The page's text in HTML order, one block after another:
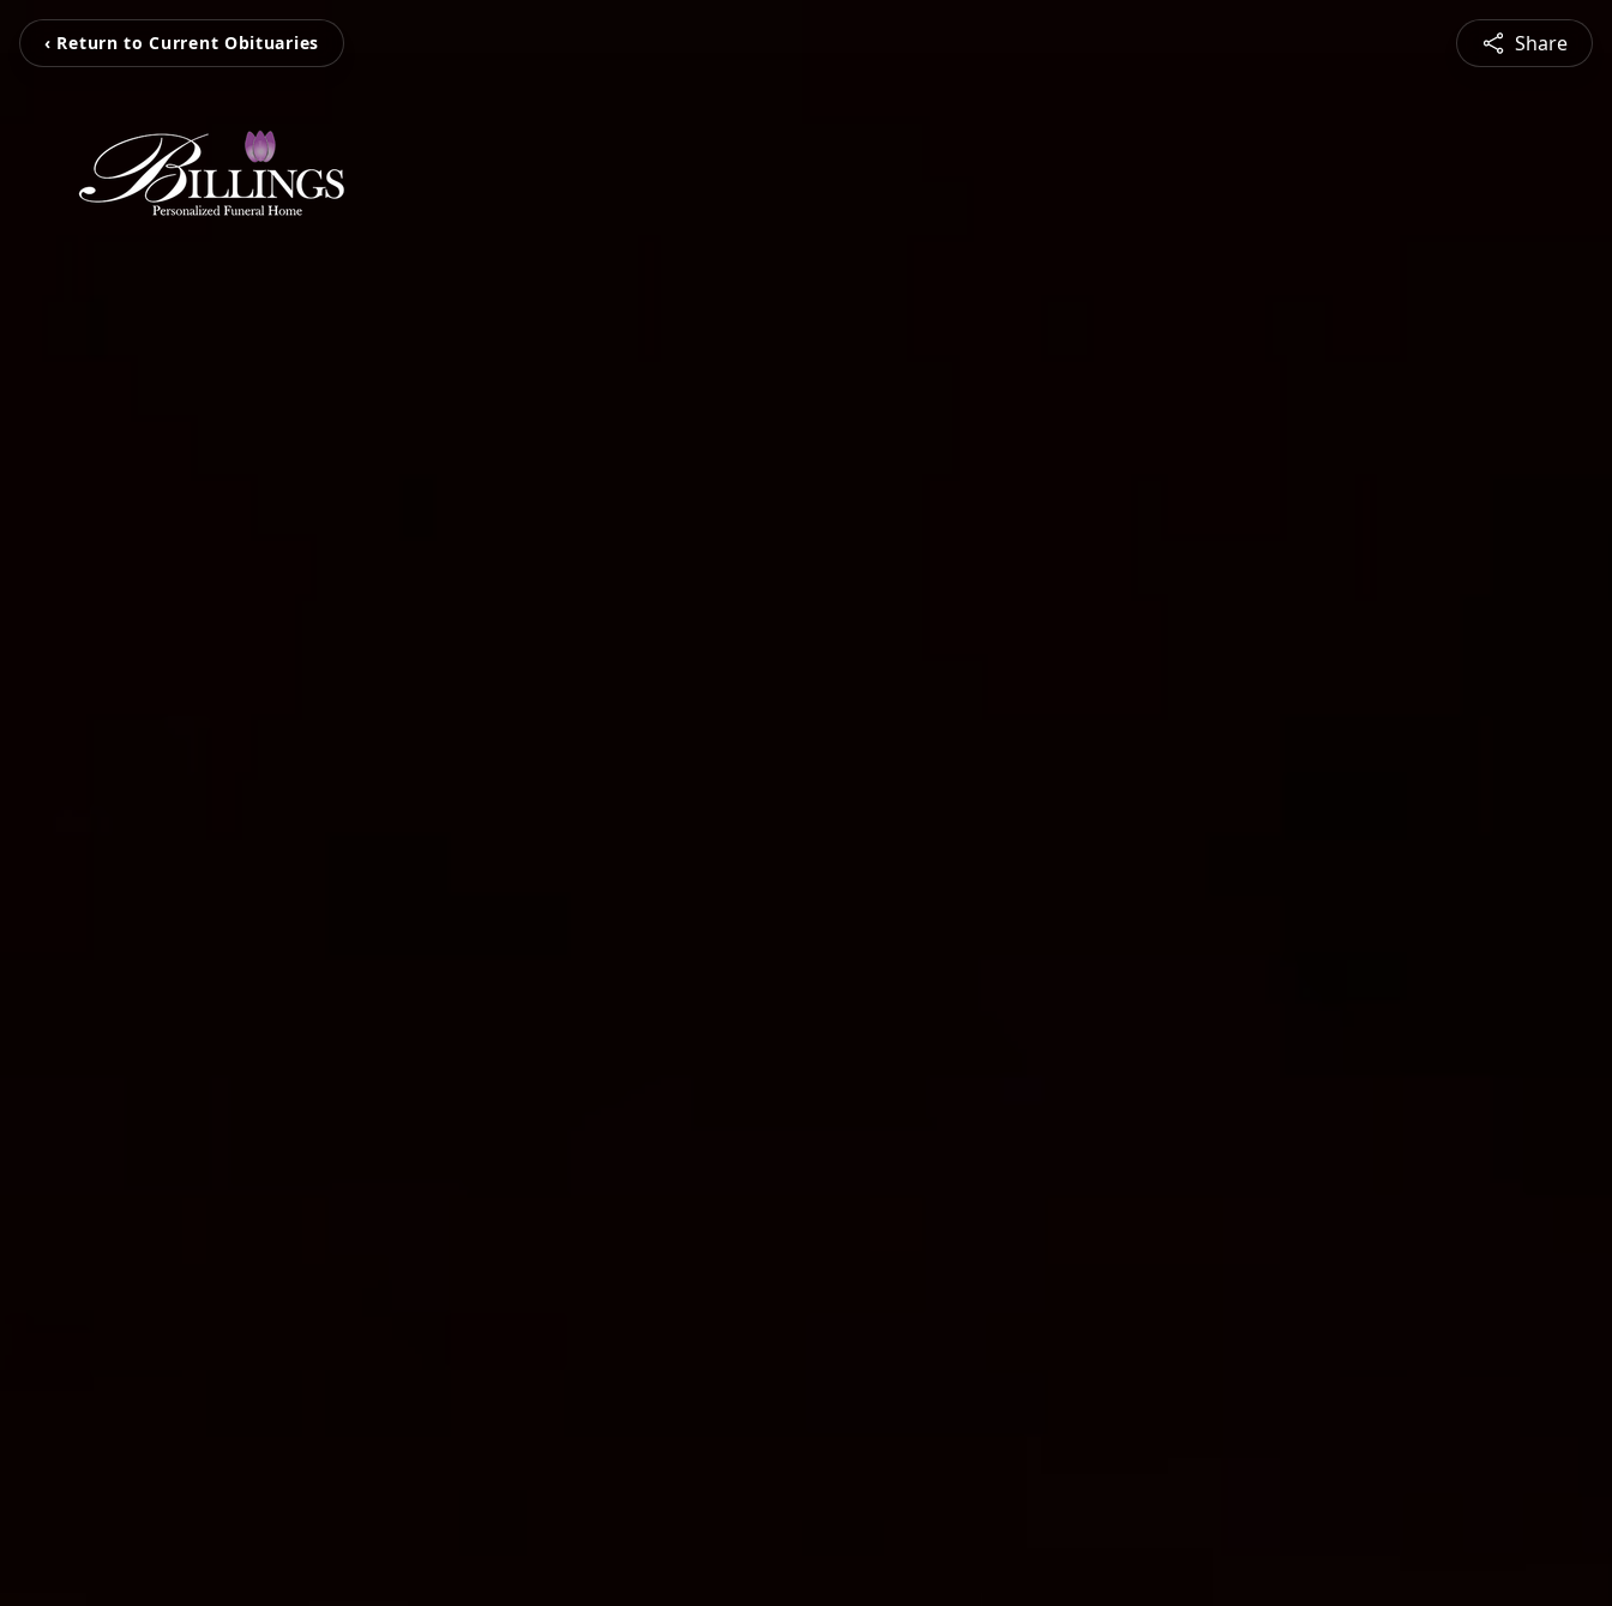
‹ Return to Current Obituaries Share